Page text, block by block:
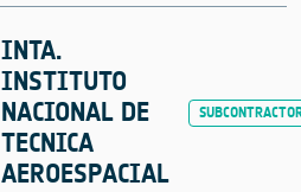
INTA.
INSTITUTO
NACIONAL DE
TECNICA
AEROESPACIAL